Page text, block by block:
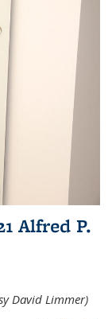
Alfred P.
David Limmer)